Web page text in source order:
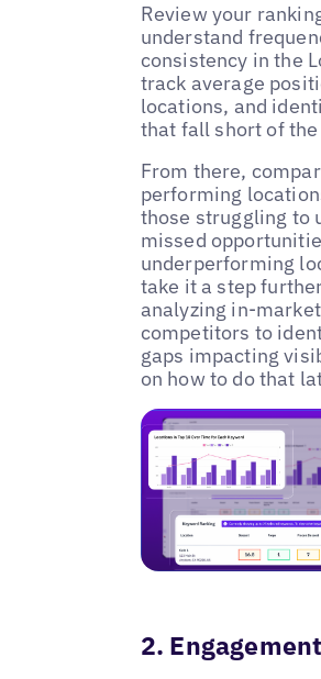
Review your
understand
consistency in the
track average
locations, and
that fall short of
From there,
performing
those struggling to
missed
underperforming
take it a step
analyzing in-market
competitors to
gaps impacting
on how to do that
2. Engagement